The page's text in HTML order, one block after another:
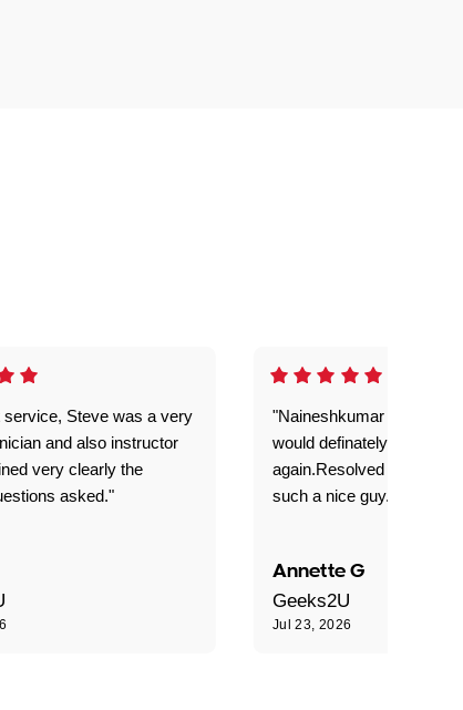
service, Steve was a very
and also instructor
very clearly the
asked."
"Naineshkumar was
would definately use
again.Resolved our
such a nice guy."
Annette G
Geeks2U
Jul 23, 2026